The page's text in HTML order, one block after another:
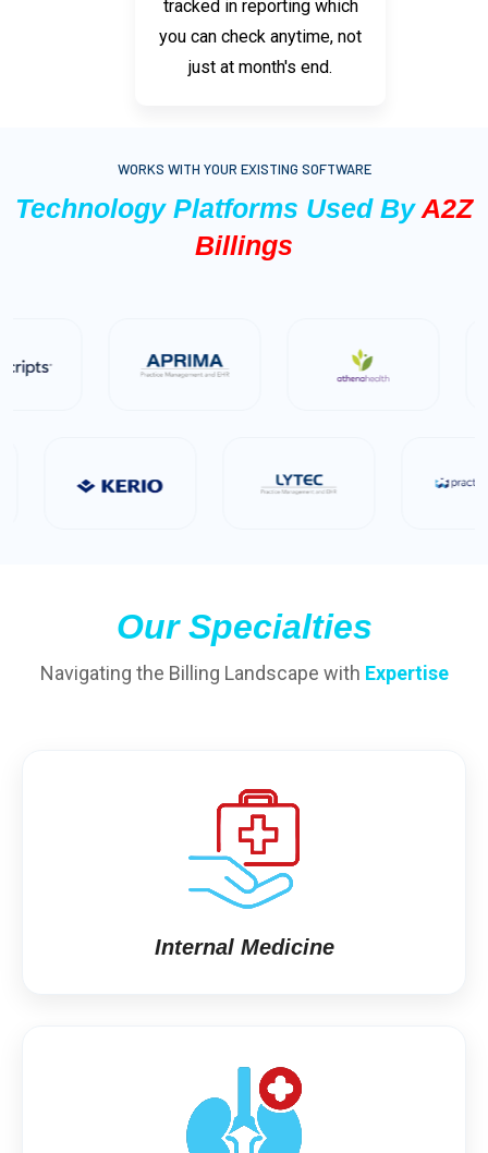
tracked in reporting which
you can check anytime, not
just at month's end.
WORKS WITH YOUR EXISTING SOFTWARE
Technology Platforms Used ByA2Z
Billings
Our Specialties
Navigating the Billing Landscape with Expertise
Internal Medicine